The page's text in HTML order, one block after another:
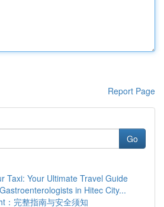
Report Page
Go
Taxi: Your Ultimate Travel Guide
in Hitec City...
：完整指南与安全须知